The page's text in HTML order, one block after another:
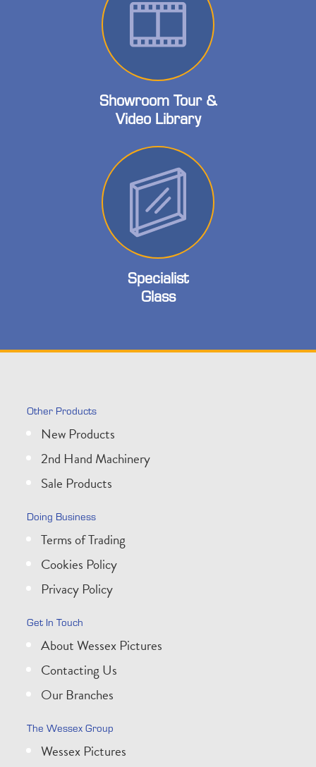
Showroom Tour &
Video Library
Specialist
Glass
Other Products
New Products
2nd Hand Machinery
Sale Products
Doing Business
Terms of Trading
Cookies Policy
Privacy Policy
Get In Touch
About Wessex Pictures
Contacting Us
Our Branches
The Wessex Group
Wessex Pictures